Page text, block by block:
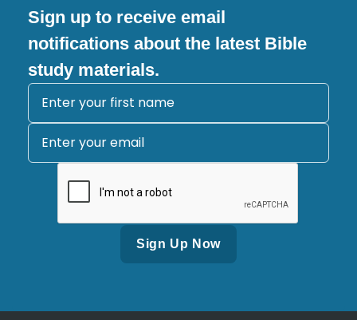
Sign up to receive email
notifications about the latest Bible
study materials.